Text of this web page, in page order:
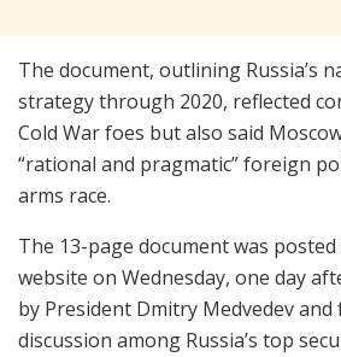
The document, outlining Russia’s
strategy through 2020, reflected
Cold War foes but also said
“rational and pragmatic” foreign
arms race.
The 13-page document was
website on Wednesday, one day
by President Dmitry Medvedev
discussion among Russia’s top